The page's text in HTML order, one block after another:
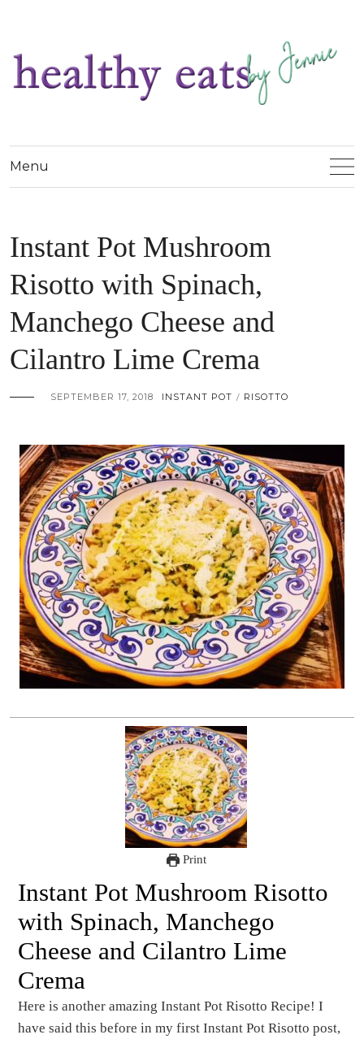
Menu
Instant Pot Mushroom
Risotto with Spinach,
Manchego Cheese and
Cilantro Lime Crema
SEPTEMBER 17, 2018 INSTANT POT / RISOTTO
Print
Instant Pot Mushroom Risotto
with Spinach, Manchego
Cheese and Cilantro Lime
Crema
Here is another amazing Instant Pot Risotto Recipe! I
have said this before in my first Instant Pot Risotto post,